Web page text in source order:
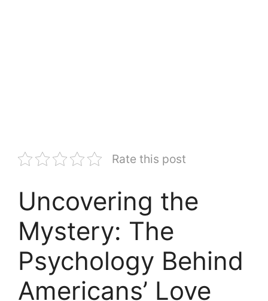
Rate this post
Uncovering the
Mystery: The
Psychology Behind
Americans’ Love